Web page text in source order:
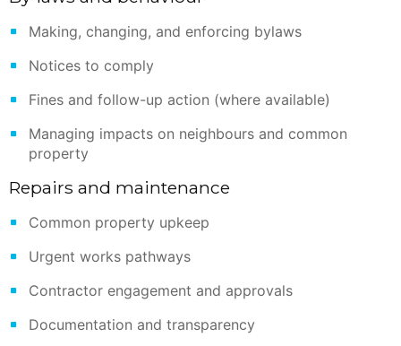
Making, changing, and enforcing bylaws
Notices to comply
Fines and follow-up action (where available)
Managing impacts on neighbours and common
property
Repairs and maintenance
Common property upkeep
Urgent works pathways
Contractor engagement and approvals
Documentation and transparency